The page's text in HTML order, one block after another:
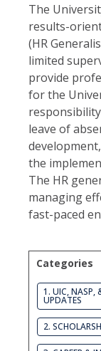
The
results-
(HR
limited
provide
for the
leave of
the
The HR
managing
fast-paced
Categories
1. UIC, NASP,
UPDATES
2.